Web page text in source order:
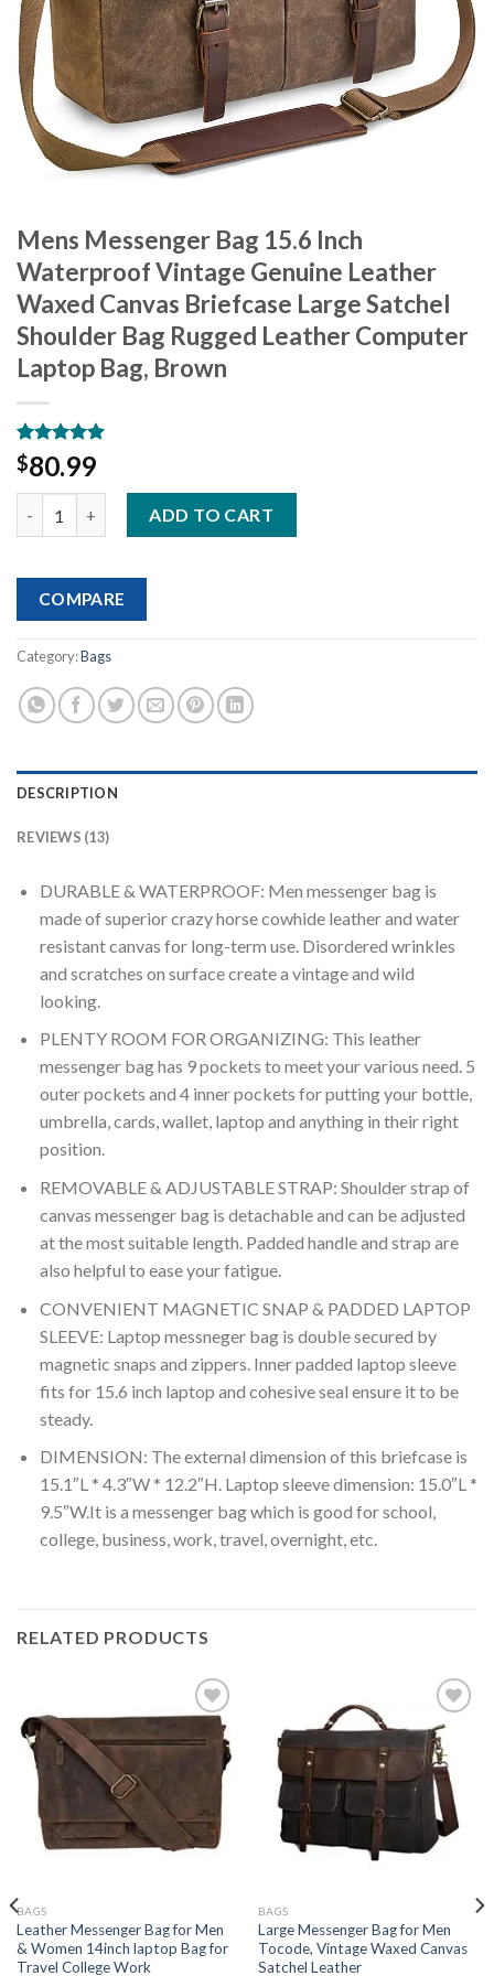
Mens Messenger Bag 15.6 Inch
Waterproof Vintage Genuine Leather
Waxed Canvas Briefcase Large Satchel
Shoulder Bag Rugged Leather Computer
Laptop Bag, Brown
Rated 5.00
out of 5
based on
13
customer
ratings
$80.99
ADD TO CART
COMPARE
Category:Bags
DESCRIPTION
REVIEWS (13)
DURABLE & WATERPROOF: Men messenger bag is
made of superior crazy horse cowhide leather and water
resistant canvas for long-term use. Disordered wrinkles
and scratches on surface create a vintage and wild
looking.
PLENTY ROOM FOR ORGANIZING: This leather
messenger bag has 9 pockets to meet your various need. 5
outer pockets and 4 inner pockets for putting your bottle,
umbrella, cards, wallet, laptop and anything in their right
position.
REMOVABLE & ADJUSTABLE STRAP: Shoulder strap of
canvas messenger bag is detachable and can be adjusted
at the most suitable length. Padded handle and strap are
also helpful to ease your fatigue.
CONVENIENT MAGNETIC SNAP & PADDED LAPTOP
SLEEVE: Laptop messneger bag is double secured by
magnetic snaps and zippers. Inner padded laptop sleeve
fits for 15.6 inch laptop and cohesive seal ensure it to be
steady.
DIMENSION: The external dimension of this briefcase is
15.1″L * 4.3″W * 12.2″H. Laptop sleeve dimension: 15.0″L *
9.5″W.It is a messenger bag which is good for school,
college, business, work, travel, overnight, etc.
RELATED PRODUCTS
BAGS
Leather Messenger Bag for Men
& Women 14inch laptop Bag for
Travel College Work
Add to
wishlist
BAGS
Large Messenger Bag for Men
Tocode, Vintage Waxed Canvas
Satchel Leather